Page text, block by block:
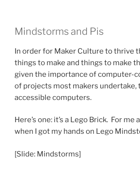
Mindstorms and Pis
In order for Maker Culture to thrive
things to make and things to make
given the importance of computer-
of projects most makers undertake,
accessible computers.
Here’s one: it’s a Lego Brick. For me
when I got my hands on Lego
[Slide: Mindstorms]